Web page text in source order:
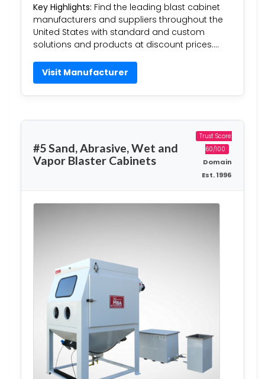
Key Highlights: Find the leading blast cabinet
manufacturers and suppliers throughout the
United States with standard and custom
solutions and products at discount prices….
Visit Manufacturer
#5 Sand, Abrasive, Wet and
Vapor Blaster Cabinets
Trust Score:
60/100
Domain
Est. 1996